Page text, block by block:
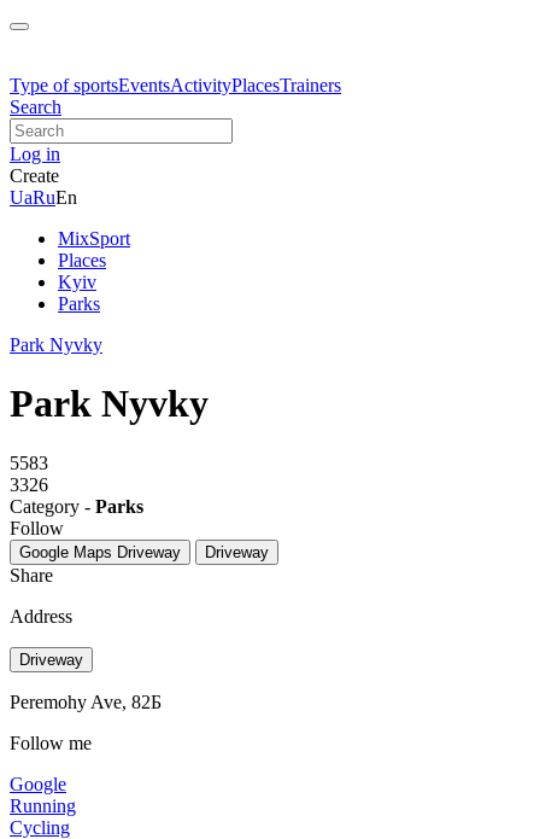
Type of sportsEventsActivityPlacesTrainers
Search
Log in
Create
UaRuEn
MixSport
Places
Kyiv
Parks
Park Nyvky
Park Nyvky
5583
3326
Category - Parks
Follow
Google Maps Driveway Driveway
Share
Address
Driveway
Peremohy Ave, 82Б
Follow me
Google
Running
Cycling